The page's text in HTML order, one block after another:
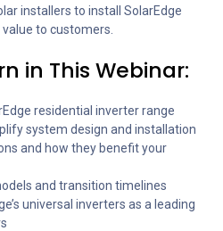
installers to install SolarEdge
to customers.
in This Webinar:
residential inverter range
system design and installation
and how they benefit your
and transition timelines
universal inverters as a leading